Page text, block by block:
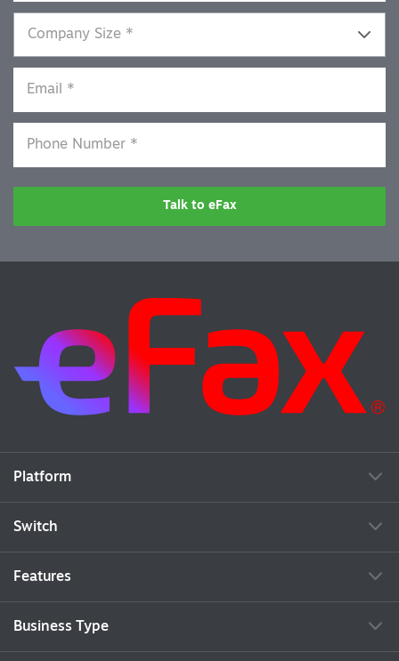
Talk to eFax
Platform
Switch
Features
Business Type